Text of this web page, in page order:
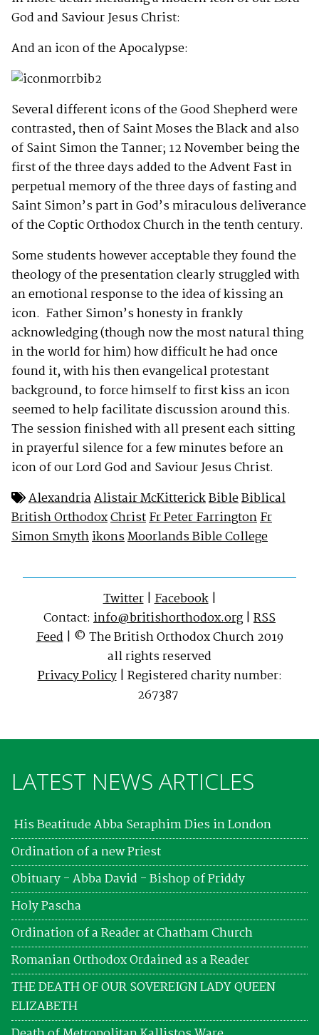
God and Saviour Jesus Christ:
And an icon of the Apocalypse:
Several different icons of the Good Shepherd were
contrasted, then of Saint Moses the Black and also
of Saint Simon the Tanner; 12 November being the
first of the three days added to the Advent Fast in
perpetual memory of the three days of fasting and
Saint Simon’s part in God’s miraculous deliverance
of the Coptic Orthodox Church in the tenth century.
Some students however acceptable they found the
theology of the presentation clearly struggled with
an emotional response to the idea of kissing an
icon. Father Simon’s honesty in frankly
acknowledging (though now the most natural thing
in the world for him) how difficult he had once
found it, with his then evangelical protestant
background, to force himself to first kiss an icon
seemed to help facilitate discussion around this.
The session finished with all present each sitting
in prayerful silence for a few minutes before an
icon of our Lord God and Saviour Jesus Christ.
AlexandriaAlistair McKitterickBibleBiblical
British OrthodoxChristFr Peter FarringtonFr
Simon SmythikonsMoorlands Bible College
Twitter|Facebook|
Contact: info@britishorthodox.org | RSS
Feed| © The British Orthodox Church 2019
all rights reserved
Privacy Policy| Registered charity number:
267387
LATEST NEWS ARTICLES
His Beatitude Abba Seraphim Dies in London
Ordination of a new Priest
Obituary - Abba David - Bishop of Priddy
Holy Pascha
Ordination of a Reader at Chatham Church
Romanian Orthodox Ordained as a Reader
THE DEATH OF OUR SOVEREIGN LADY QUEEN
ELIZABETH